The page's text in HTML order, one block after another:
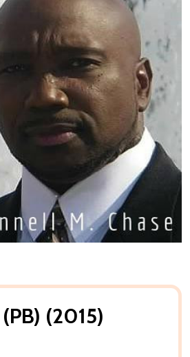
(2015)